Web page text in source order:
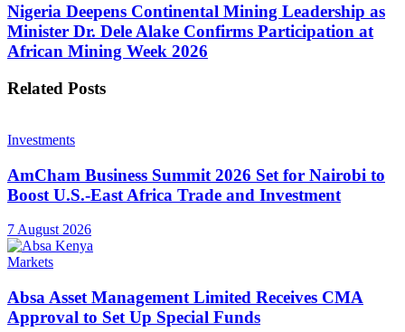
Nigeria Deepens Continental Mining Leadership as
Minister Dr. Dele Alake Confirms Participation at
African Mining Week 2026
Related Posts
Investments
AmCham Business Summit 2026 Set for Nairobi to
Boost U.S.-East Africa Trade and Investment
7 August 2026
Markets
Absa Asset Management Limited Receives CMA
Approval to Set Up Special Funds